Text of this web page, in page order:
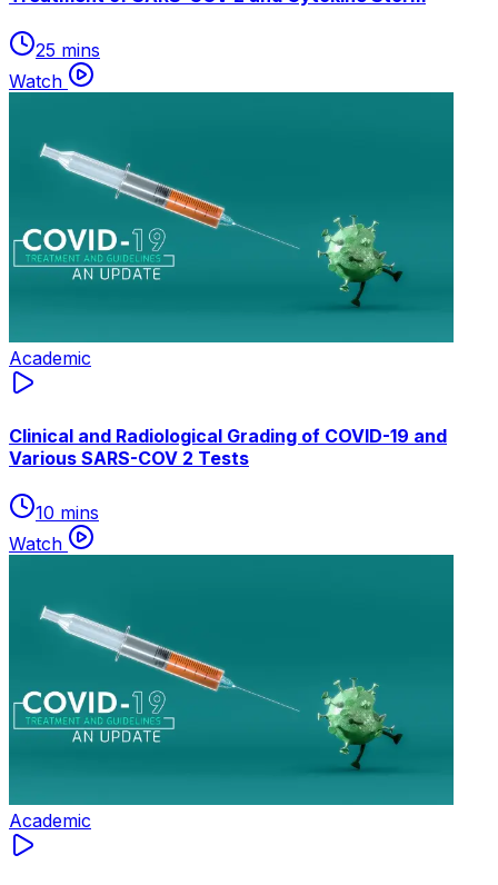
25 mins
Watch
Academic
Clinical and Radiological Grading of COVID-19 and
Various SARS-COV 2 Tests
10 mins
Watch
Academic